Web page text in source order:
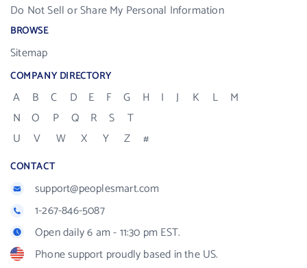
Do Not Sell or Share My Personal Information
BROWSE
Sitemap
COMPANY DIRECTORY
A B C D E F G H I J K L
M
N
O P Q R S
T
U
V W X Y Z #
CONTACT
support@peoplesmart.com
1-267-846-5087
Open daily 6 am - 11:30 pm EST.
Phone support proudly based in the US.